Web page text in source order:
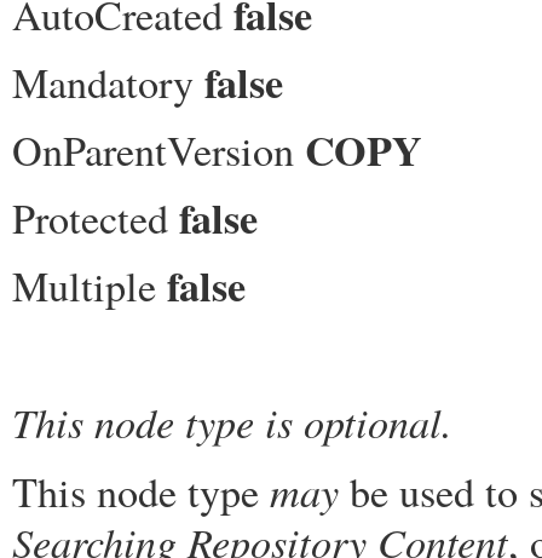
AutoCreatedfalse
Mandatoryfalse
OnParentVersion COPY
Protectedfalse
Multiplefalse
This node type is optional.
This node typemaybe used to
Searching Repository Content,